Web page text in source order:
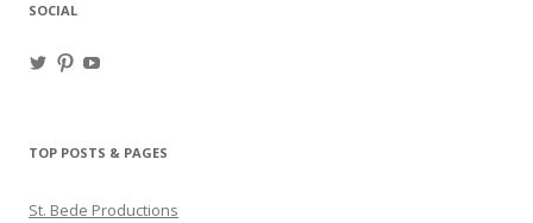
SOCIAL
ViewView
TOP POSTS & PAGES
St. Bede Productions